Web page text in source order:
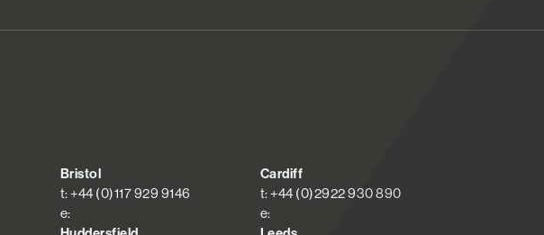
Bristol
t: +44 (0)117 929 9146
e:
Cardiff
t: +44 (0)2922 930 890
e: